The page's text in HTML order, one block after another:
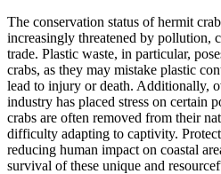
The conservation status of hermit
increasingly threatened by pollution,
trade. Plastic waste, in particular,
crabs, as they may mistake plastic
lead to injury or death. Additionally,
industry has placed stress on certain
crabs are often removed from their
difficulty adapting to captivity.
reducing human impact on coastal
survival of these unique and